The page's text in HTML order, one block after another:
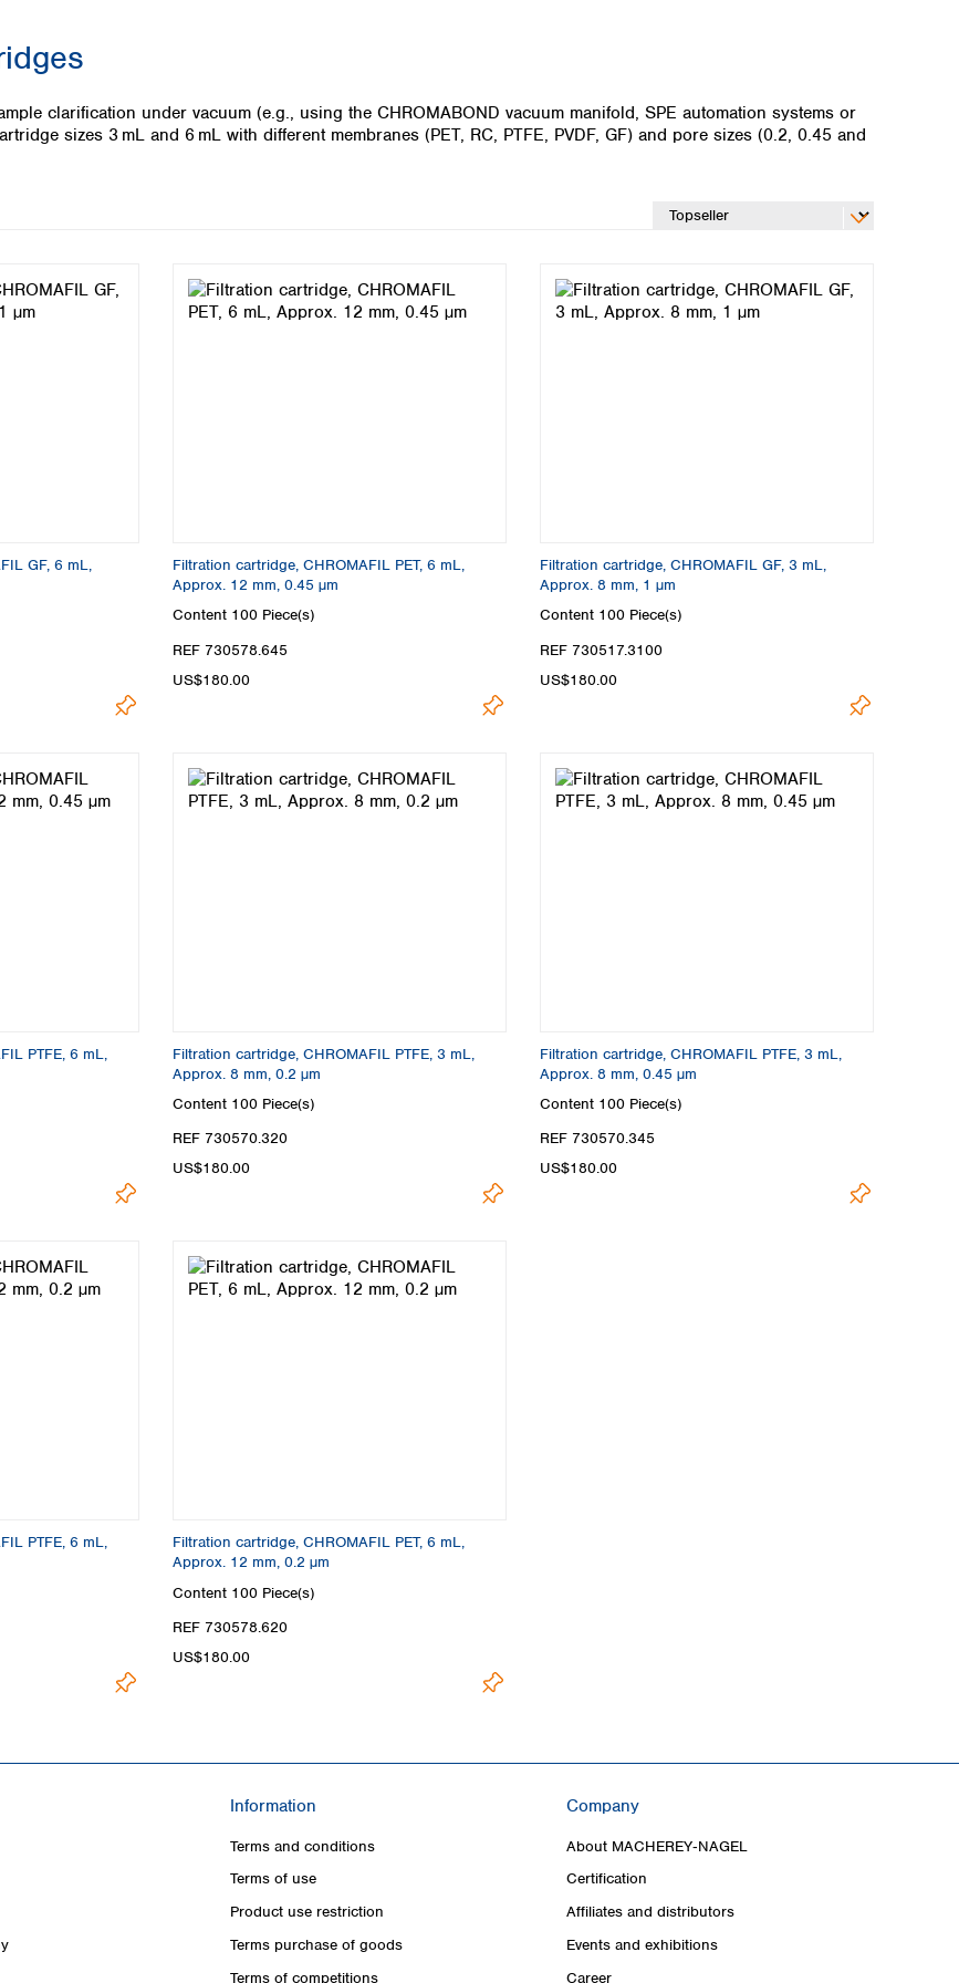
Ireland
Italy
Lithuania
United Kingdom
clarification under vacuum (e.g., using the CHROMABOND vacuum manifold, SPE automation systems or
sizes 3 mL and 6 mL with different membranes (PET, RC, PTFE, PVDF, GF) and pore sizes (0.2, 0.45 and
GF, 6 mL,
Filtration cartridge, CHROMAFIL PET, 6 mL,
Approx. 12 mm, 0.45 µm
Content 100 Piece(s)
REF 730578.645
US$180.00
Filtration cartridge, CHROMAFIL GF, 3 mL,
Approx. 8 mm, 1 µm
Content 100 Piece(s)
REF 730517.3100
US$180.00
PTFE, 6 mL,
Filtration cartridge, CHROMAFIL PTFE, 3 mL,
Approx. 8 mm, 0.2 µm
Content 100 Piece(s)
REF 730570.320
US$180.00
Filtration cartridge, CHROMAFIL PTFE, 3 mL,
Approx. 8 mm, 0.45 µm
Content 100 Piece(s)
REF 730570.345
US$180.00
PTFE, 6 mL,
Filtration cartridge, CHROMAFIL PET, 6 mL,
Approx. 12 mm, 0.2 µm
Content 100 Piece(s)
REF 730578.620
US$180.00
Information
Terms and conditions
Terms of use
Product use restriction
Terms purchase of goods
Terms of competitions
Company
About MACHEREY‑NAGEL
Certification
Affiliates and distributors
Events and exhibitions
Career